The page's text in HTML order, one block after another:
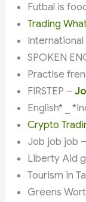
Futbal is
Trading
SPOKEN
Practise
FIRSTEP –
English* _
Crypto
Job job job
Liberty Aid
Tourism in
Greens